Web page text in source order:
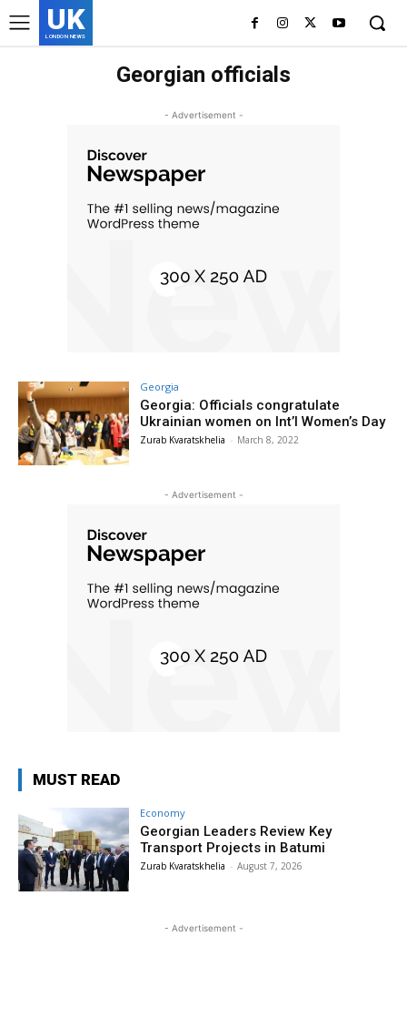
UK
LONDON NEWS
Georgian officials
- Advertisement -
Georgia
Georgia: Officials congratulate
Ukrainian women on Int’l Women’s Day
Zurab Kvaratskhelia - March 8, 2022
- Advertisement -
MUST READ
Economy
Georgian Leaders Review Key
Transport Projects in Batumi
Zurab Kvaratskhelia - August 7, 2026
- Advertisement -